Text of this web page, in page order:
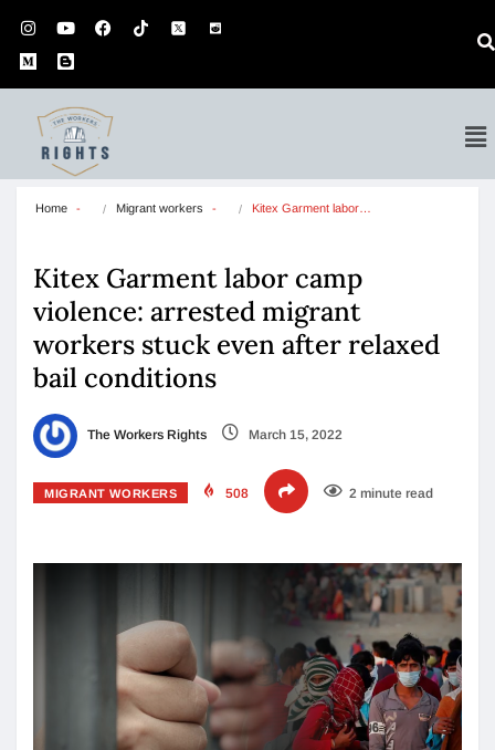
Home Migrant workers Kitex Garment labor…
Kitex Garment labor camp
violence: arrested migrant
workers stuck even after relaxed
bail conditions
The Workers Rights March 15, 2022
MIGRANT WORKERS 508 2 minute read